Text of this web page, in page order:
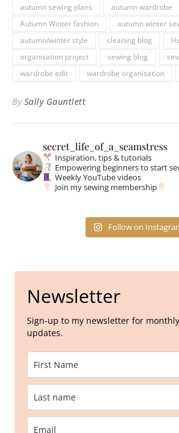
autumn sewing plans
autumn wardrobe
Autumn Winter fashion
autumn winter
autumn/winter style
cleaning blog
organisation project
sewing blog
wardrobe edit
wardrobe organisation
By Sally Gauntlett
secret_life_of_a_seamstress
Inspiration, tips & tutorials
Empowering beginners to start
Weekly YouTube videos
Join my sewing membership
Follow on
Newsletter
Sign-up to my newsletter for
updates.